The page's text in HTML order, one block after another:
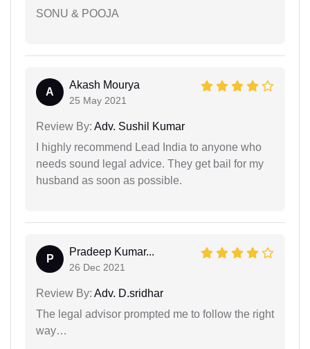
SONU & POOJA
A
Akash Mourya
25 May 2021
Review By: Adv. Sushil Kumar
I highly recommend Lead India to anyone who
needs sound legal advice. They get bail for my
husband as soon as possible.
P
Pradeep Kumar...
26 Dec 2021
Review By: Adv. D.sridhar
The legal advisor prompted me to follow the right
way…